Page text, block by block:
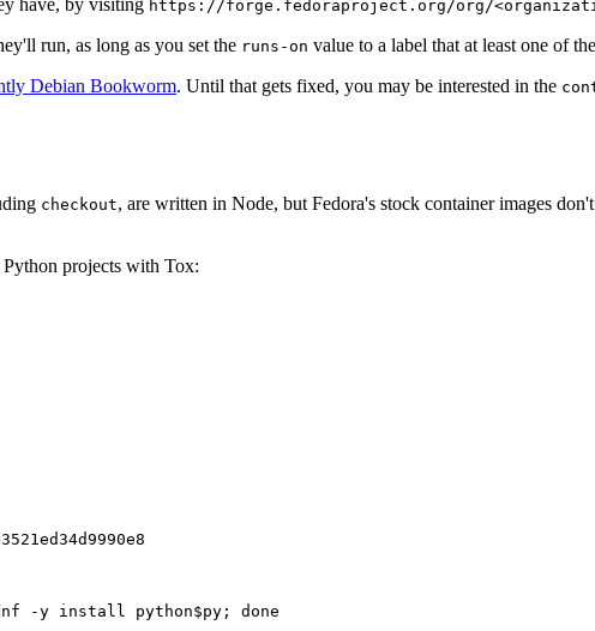
https://forge.fedoraproject.org/org/
run, as long as you set the runs-on value to a label that at least one of
Debian Bookworm. Until that gets fixed, you may be interested in the
checkout, are written in Node, but Fedora's stock container images
projects with Tox:
-y install python$py; done